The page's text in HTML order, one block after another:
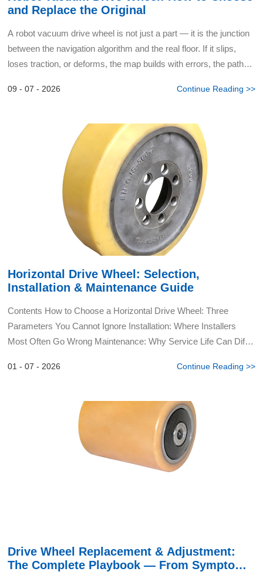
and Replace the Original
A robot vacuum drive wheel is not just a part — it is the junction
between the navigation algorithm and the real floor. If it slips,
loses traction, or deforms, the map builds with errors, the path
09 - 07 - 2026 Continue Reading >>
Horizontal Drive Wheel: Selection,
Installation & Maintenance Guide
Contents How to Choose a Horizontal Drive Wheel: Three
Parameters You Cannot Ignore Installation: Where Installers
Most Often Go Wrong Maintenance: Why Service Life Can Differ
01 - 07 - 2026 Continue Reading >>
Drive Wheel Replacement & Adjustment:
The Complete Playbook — From Symptom